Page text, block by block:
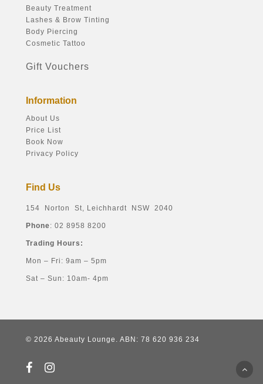
Beauty Treatment
Lashes & Brow Tinting
Body Piercing
Cosmetic Tattoo
Gift Vouchers
Information
About Us
Price List
Book Now
Privacy Policy
Find Us
154 Norton St, Leichhardt NSW 2040
Phone: 02 8958 8200
Trading Hours:
Mon – Fri: 9am – 5pm
Sat – Sun: 10am- 4pm
© 2026 Abeauty Lounge. ABN: 78 620 936 234
facebookinstagram